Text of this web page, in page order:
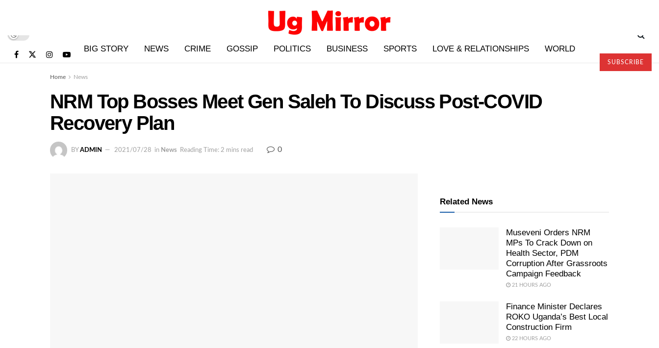
BIG STORY NEWS CRIME GOSSIP POLITICS BUSINESS SPORTS LOVE & RELATIONSHIPS WORLD
SUBSCRIBE
Home News
NRM Top Bosses Meet Gen Saleh To Discuss Post-COVID
Recovery Plan
BY ADMIN 2021/07/28 in News Reading Time: 2 mins read 0
Related News
Museveni Orders NRM
MPs To Crack Down on
Health Sector, PDM
Corruption After Grassroots
Campaign Feedback
21 HOURS AGO
Finance Minister Declares
ROKO Uganda’s Best Local
Construction Firm
22 HOURS AGO